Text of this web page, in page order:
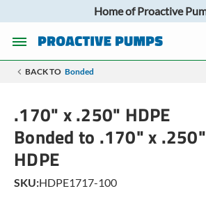
Home of Proactive
BACK TO Bonded
.170" x .250" HDPE
Bonded to .170" x .250"
HDPE
SKU:HDPE1717-100